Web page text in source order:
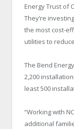
Energy Trust of
They’re
the most cost-
utilities to
The Bend
2,200
least 500
“Working with
additional